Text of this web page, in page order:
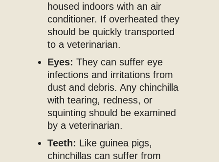
housed indoors with an air
conditioner. If overheated they
should be quickly transported
to a veterinarian.
Eyes: They can suffer eye
infections and irritations from
dust and debris. Any chinchilla
with tearing, redness, or
squinting should be examined
by a veterinarian.
Teeth: Like guinea pigs,
chinchillas can suffer from